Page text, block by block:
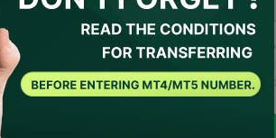
of Use Privacy Policy and I consent
or contact the broker on my
conditions, UTSPAY will be